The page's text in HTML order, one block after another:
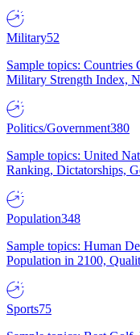
Military52
Sample topics: Countries
Military Strength Index,
Politics/Government380
Sample topics: United
Ranking, Dictatorships,
Population348
Sample topics: Human
Population in 2100,
Sports75